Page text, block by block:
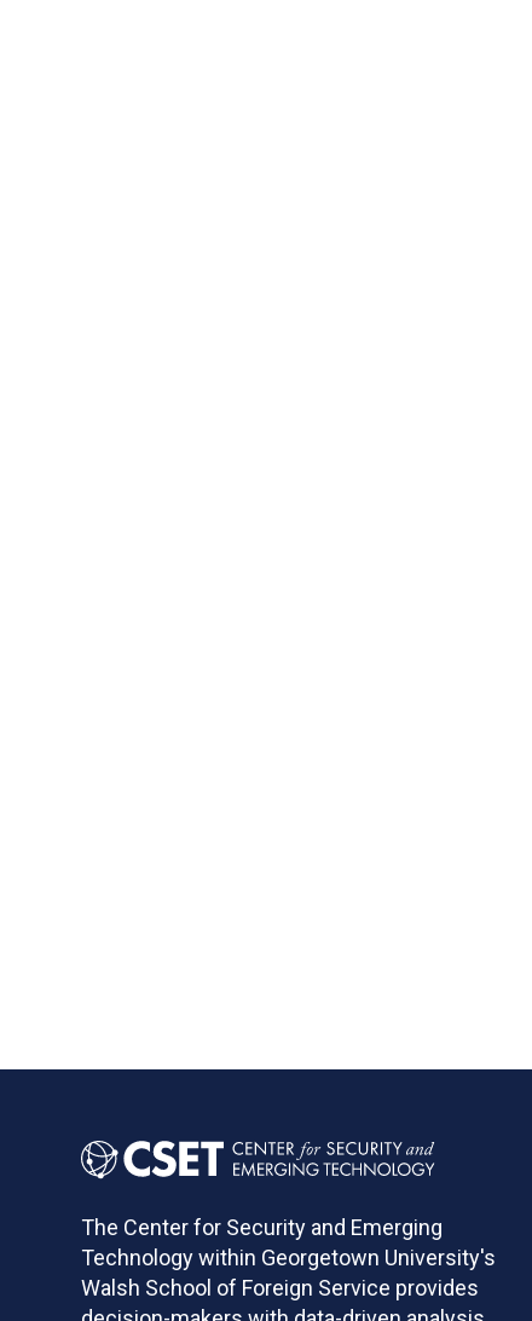
The Center for Security and Emerging
Technology within Georgetown University's
Walsh School of Foreign Service provides